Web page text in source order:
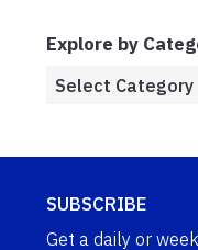
Explore by
SUBSCRIBE
Get a daily or